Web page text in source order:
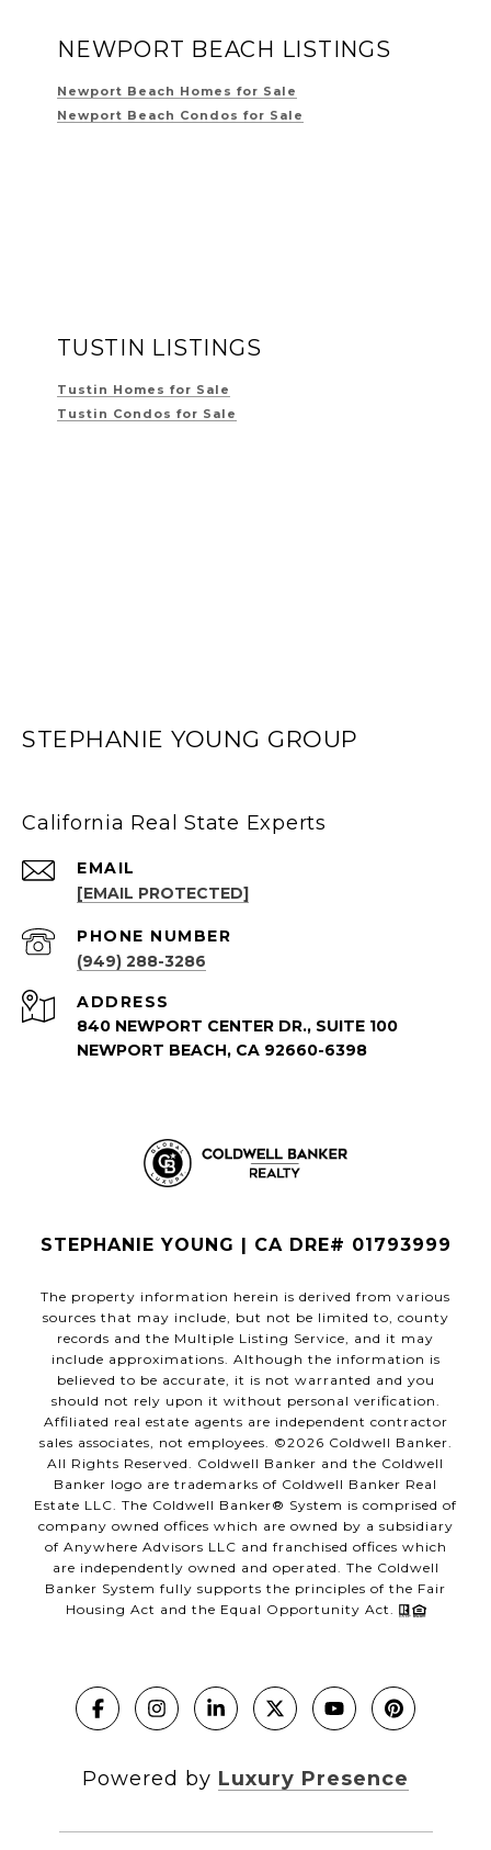
NEWPORT BEACH LISTINGS
Newport Beach Homes for Sale
Newport Beach Condos for Sale
TUSTIN LISTINGS
Tustin Homes for Sale
Tustin Condos for Sale
STEPHANIE YOUNG GROUP
California Real State Experts
EMAIL
[EMAIL PROTECTED]
PHONE NUMBER
(949) 288-3286
ADDRESS
840 NEWPORT CENTER DR., SUITE 100
NEWPORT BEACH, CA 92660-6398
STEPHANIE YOUNG | CA DRE# 01793999
The property information herein is derived from various
sources that may include, but not be limited to, county
records and the Multiple Listing Service, and it may
include approximations. Although the information is
believed to be accurate, it is not warranted and you
should not rely upon it without personal verification.
Affiliated real estate agents are independent contractor
sales associates, not employees. ©2026 Coldwell Banker.
All Rights Reserved. Coldwell Banker and the Coldwell
Banker logo are trademarks of Coldwell Banker Real
Estate LLC. The Coldwell Banker® System is comprised of
company owned offices which are owned by a subsidiary
of Anywhere Advisors LLC and franchised offices which
are independently owned and operated. The Coldwell
Banker System fully supports the principles of the Fair
Housing Act and the Equal Opportunity Act.
Powered by Luxury Presence